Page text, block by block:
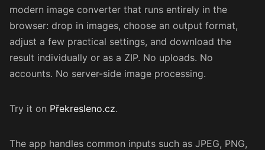
modern image converter that runs entirely in the
browser: drop in images, choose an output format,
adjust a few practical settings, and download the
result individually or as a ZIP. No uploads. No
accounts. No server-side image processing.
Try it on Překresleno.cz.
The app handles common inputs such as JPEG, PNG,